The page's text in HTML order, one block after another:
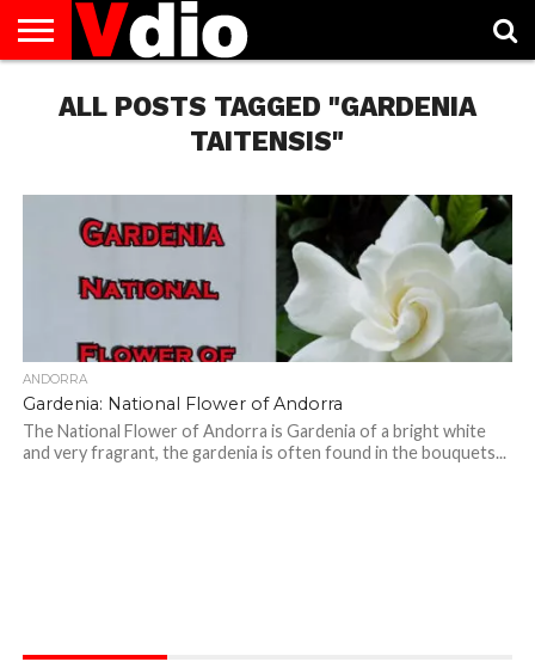
US
AUGUST
NATIONAL
CAPITAL
CITIES
CONTACT
US
DECEMBER
NATIONAL
JANUARY
NATIONAL
NATIONAL
FLAG
NOVEMBER
NATIONAL
OCTOBER
NATIONAL
PRIVACY
POLICY
TERMS
OF
TODAY IS
NATIONAL
ALL POSTS TAGGED "GARDENIA
TAITENSIS"
ANDORRA
Gardenia: National Flower of Andorra
The National Flower of Andorra is Gardenia of a bright white
and very fragrant, the gardenia is often found in the bouquets...